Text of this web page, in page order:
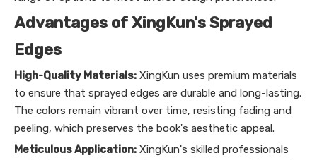
Advantages of XingKun's Sprayed
Edges
High-Quality Materials: XingKun uses premium materials
to ensure that sprayed edges are durable and long-lasting.
The colors remain vibrant over time, resisting fading and
peeling, which preserves the book's aesthetic appeal.
Meticulous Application: XingKun's skilled professionals